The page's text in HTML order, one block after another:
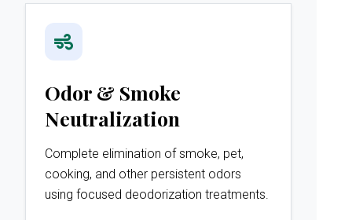
Odor & Smoke
Neutralization
Complete elimination of smoke, pet,
cooking, and other persistent odors
using focused deodorization treatments.